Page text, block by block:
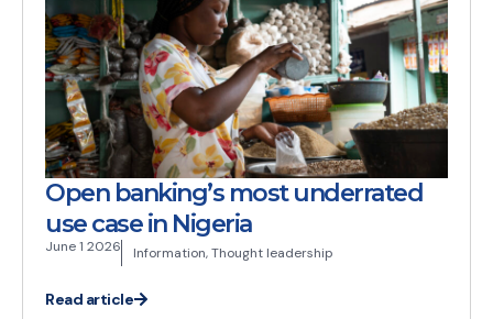
Open banking’s most underrated
use case in Nigeria
June 1 2026 Information,Thought leadership
Read article